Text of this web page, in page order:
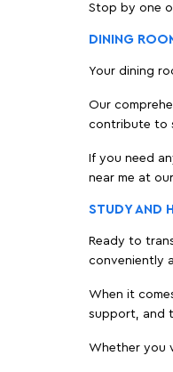
Stop by one
DINING
Your dining
Our
contribute to
If you need
near me at
STUDY AND
Ready to
conveniently
When it
support, and
Whether you